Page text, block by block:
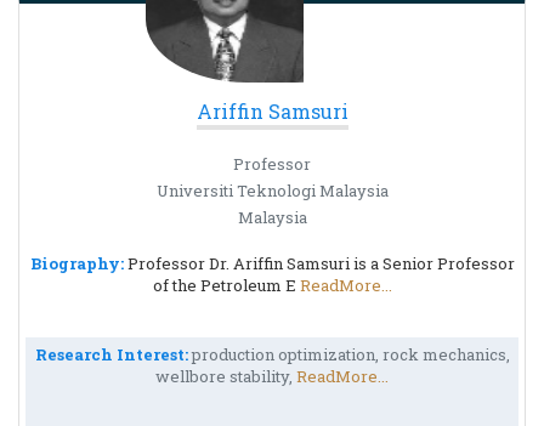
Ariffin Samsuri
Professor
Universiti Teknologi Malaysia
Malaysia
Biography:Professor Dr. Ariffin Samsuri is a Senior Professor
of the Petroleum E ReadMore...
Research Interest:production optimization, rock mechanics,
wellbore stability, ReadMore...